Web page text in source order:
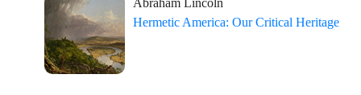
Abraham Lincoln
Hermetic America: Our Critical Heritage